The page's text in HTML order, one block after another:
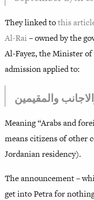
They linked tothis
Al-Rai– owned by the
Al-Fayez, the Minister
admission applied to:
والمقيمين
Meaning “Arabs and
means citizens of other
Jordanian residency).
The announcement –
get into Petra for